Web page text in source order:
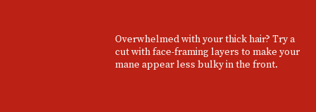
Overwhelmed with your thick hair? Try a
cut with face-framing layers to make your
mane appear less bulky in the front.